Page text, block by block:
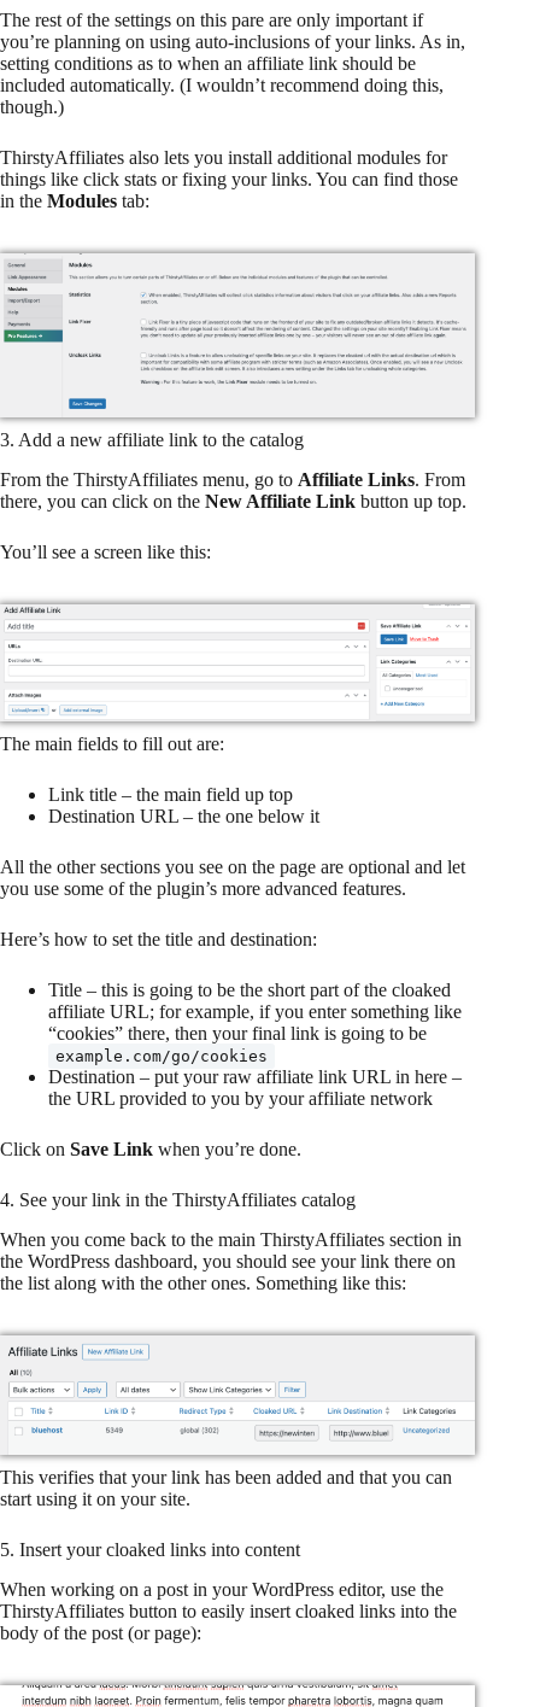
The rest of the settings on this pare are only important if
you’re planning on using auto-inclusions of your links. As in,
setting conditions as to when an affiliate link should be
included automatically. (I wouldn’t recommend doing this,
though.)
ThirstyAffiliates also lets you install additional modules for
things like click stats or fixing your links. You can find those
in the Modules tab:
3. Add a new affiliate link to the catalog
From the ThirstyAffiliates menu, go to Affiliate Links. From
there, you can click on the New Affiliate Link button up top.
You’ll see a screen like this:
The main fields to fill out are:
Link title – the main field up top
Destination URL – the one below it
All the other sections you see on the page are optional and let
you use some of the plugin’s more advanced features.
Here’s how to set the title and destination:
Title – this is going to be the short part of the cloaked
affiliate URL; for example, if you enter something like
“cookies” there, then your final link is going to be
example.com/go/cookies
Destination – put your raw affiliate link URL in here –
the URL provided to you by your affiliate network
Click on Save Link when you’re done.
4. See your link in the ThirstyAffiliates catalog
When you come back to the main ThirstyAffiliates section in
the WordPress dashboard, you should see your link there on
the list along with the other ones. Something like this:
This verifies that your link has been added and that you can
start using it on your site.
5. Insert your cloaked links into content
When working on a post in your WordPress editor, use the
ThirstyAffiliates button to easily insert cloaked links into the
body of the post (or page):